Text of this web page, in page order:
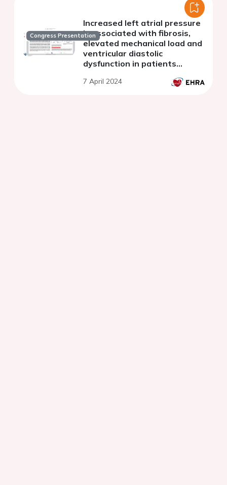
Congress Presentation
Increased left atrial pressure
is associated with fibrosis,
elevated mechanical load and
ventricular diastolic
dysfunction in patients
ablation
7 April 2024